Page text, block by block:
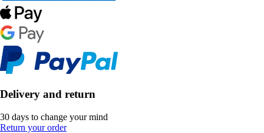
Delivery and return
30 days to change your mind
Return your order